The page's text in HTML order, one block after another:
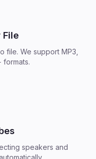
File
file. We support MP3,
formats.
speakers and